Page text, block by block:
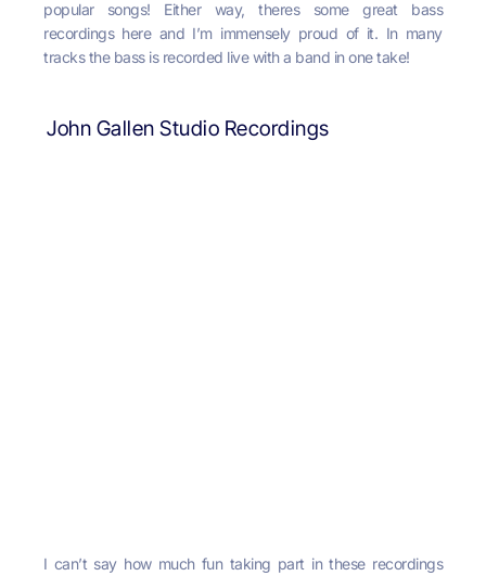
popular songs! Either way, theres some great bass
recordings here and I’m immensely proud of it. In many
tracks the bass is recorded live with a band in one take!
John Gallen Studio Recordings
I can’t say how much fun taking part in these recordings